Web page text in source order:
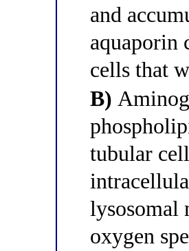
and
aquaporin
cells that
B)
tubular
lysosomal
oxygen